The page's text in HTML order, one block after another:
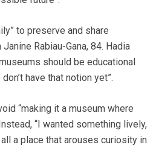
to preserve and share
Rabiau-Gana, 84. Hadia
should be educational
have that notion yet”.
“making it a museum where
“I wanted something lively,
a place that arouses curiosity in